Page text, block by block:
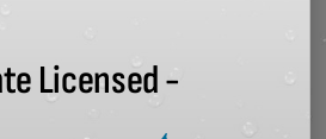
Licensed -